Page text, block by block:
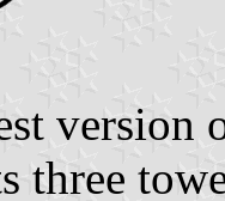
version
three